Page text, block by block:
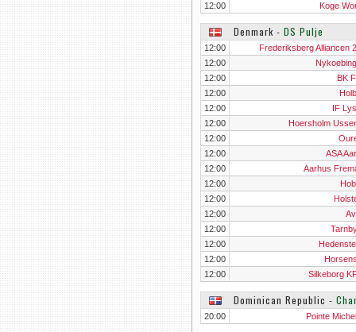
12:00
Koge
Denmark ‐ DS Pulje
12:00
Frederiksberg Alliancen
12:00
12:00
BK
12:00
12:00
IF
12:00
Hoersholm
12:00
12:00
ASA
12:00
Aarhus
12:00
12:00
12:00
12:00
12:00
12:00
12:00
Silkeborg
Dominican Republic ‐
20:00 Pointe